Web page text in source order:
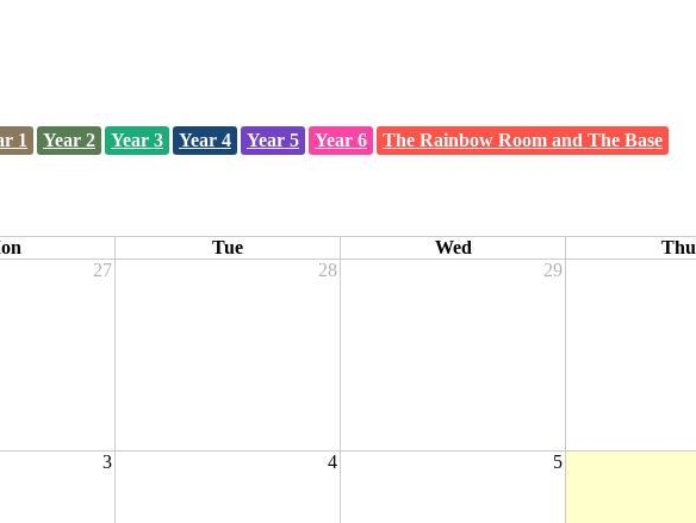
1 Year 2 Year 3 Year 4 Year 5 Year 6 The Rainbow Room and The Base
Tue Wed Thu
27 28 29
3 4 5